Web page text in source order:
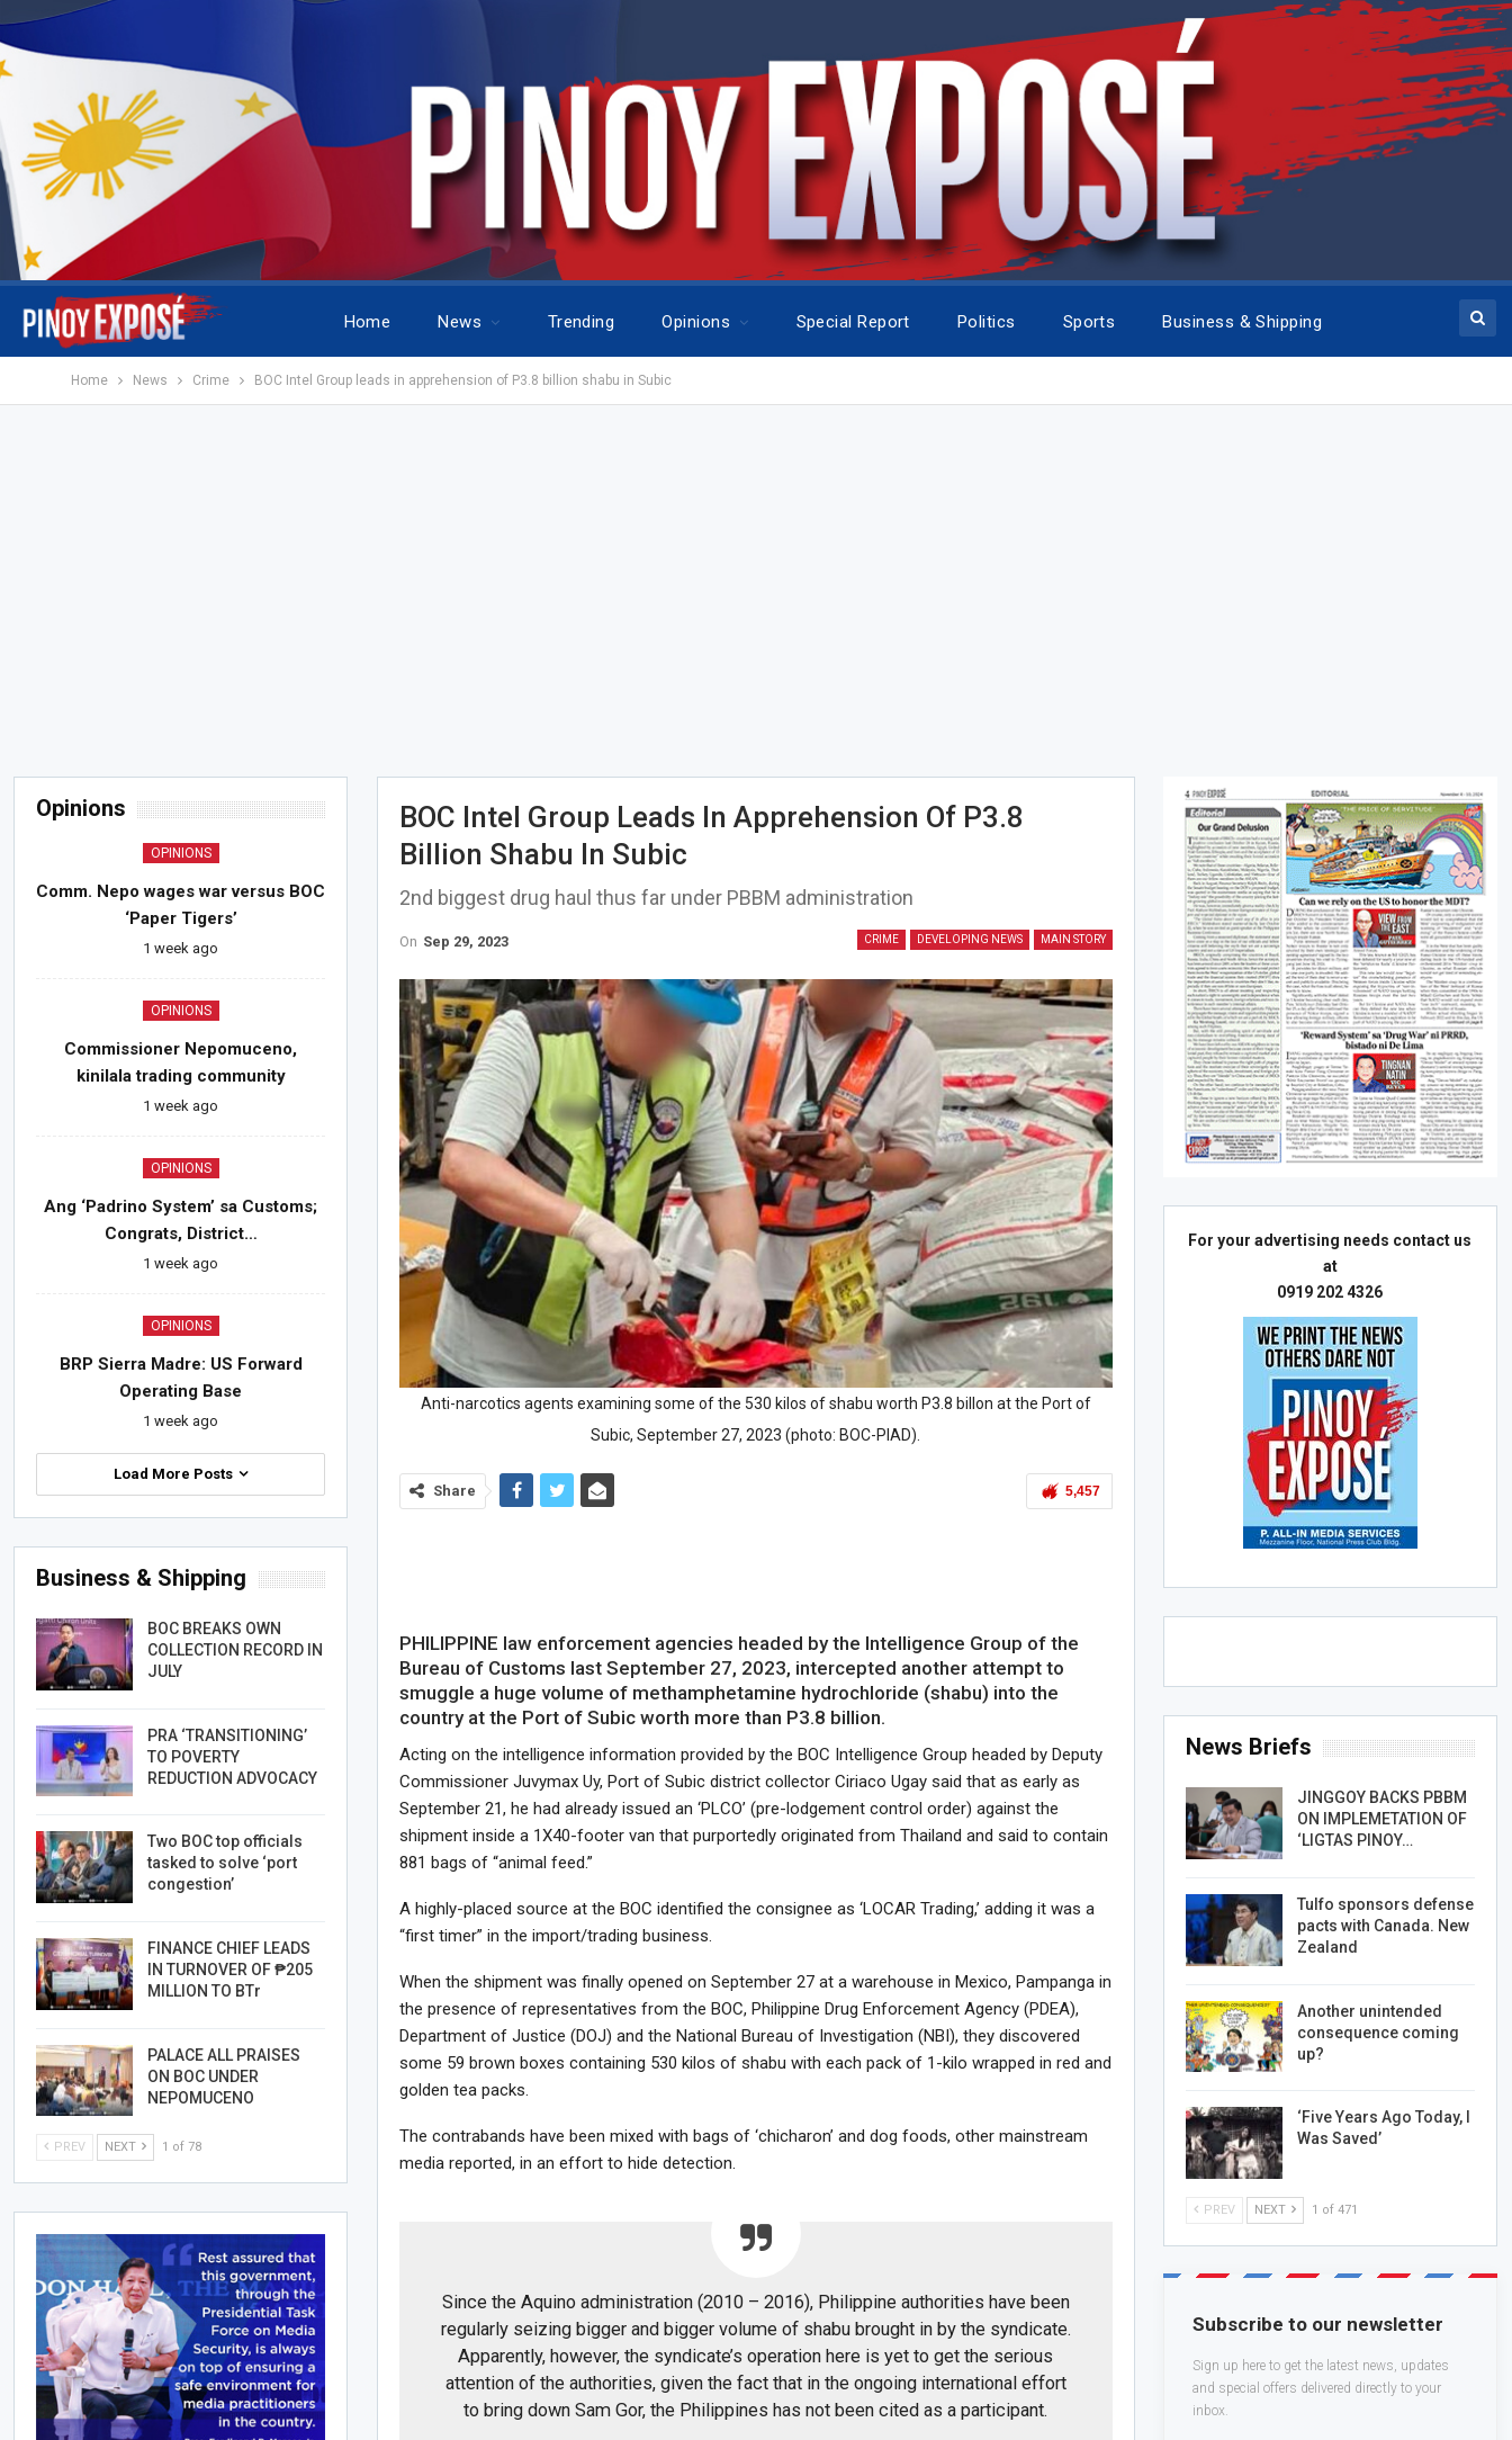
Home News Trending Opinions Special Report Politics Sports Business & Shipping
Home News Crime BOC Intel Group leads in apprehension of P3.8 billion shabu in Subic
BOC Intel Group Leads In Apprehension Of P3.8
Billion Shabu In Subic
2nd biggest drug haul thus far under PBBM administration
CRIME DEVELOPING NEWS MAIN STORY
On Sep 29, 2023
Anti-narcotics agents examining some of the 530 kilos of shabu worth P3.8 billon at the Port of
Subic, September 27, 2023 (photo: BOC-PIAD).
5,457
Share
PHILIPPINE law enforcement agencies headed by the Intelligence Group of the
Bureau of Customs last September 27, 2023, intercepted another attempt to
smuggle a huge volume of methamphetamine hydrochloride (shabu) into the
country at the Port of Subic worth more than P3.8 billion.
Acting on the intelligence information provided by the BOC Intelligence Group headed by Deputy
Commissioner Juvymax Uy, Port of Subic district collector Ciriaco Ugay said that as early as
September 21, he had already issued an ‘PLCO’ (pre-lodgement control order) against the
shipment inside a 1X40-footer van that purportedly originated from Thailand and said to contain
881 bags of “animal feed.”
A highly-placed source at the BOC identified the consignee as ‘LOCAR Trading,’ adding it was a
“first timer” in the import/trading business.
When the shipment was finally opened on September 27 at a warehouse in Mexico, Pampanga in
the presence of representatives from the BOC, Philippine Drug Enforcement Agency (PDEA),
Department of Justice (DOJ) and the National Bureau of Investigation (NBI), they discovered
some 59 brown boxes containing 530 kilos of shabu with each pack of 1-kilo wrapped in red and
golden tea packs.
The contrabands have been mixed with bags of ‘chicharon’ and dog foods, other mainstream
media reported, in an effort to hide detection.
Since the Aquino administration (2010 – 2016), Philippine authorities have been
regularly seizing bigger and bigger volume of shabu brought in by the syndicate.
Apparently, however, the syndicate’s operation here is yet to get the serious
attention of the authorities, given the fact that in the ongoing international effort
to bring down Sam Gor, the Philippines has not been cited as a participant.
For your advertising needs contact us
at
0919 202 4326
News Briefs
JINGGOY BACKS PBBM
ON IMPLEMETATION OF
‘LIGTAS PINOY…
Tulfo sponsors defense
pacts with Canada. New
Zealand
Another unintended
consequence coming
up?
‘Five Years Ago Today, I
Was Saved’
PREV NEXT 1 of 471
Subscribe to our newsletter
Sign up here to get the latest news, updates
and special offers delivered directly to your
inbox.
Opinions
OPINIONS
Comm. Nepo wages war versus BOC
‘Paper Tigers’
1 week ago
OPINIONS
Commissioner Nepomuceno,
kinilala trading community
1 week ago
OPINIONS
Ang ‘Padrino System’ sa Customs;
Congrats, District…
1 week ago
OPINIONS
BRP Sierra Madre: US Forward
Operating Base
1 week ago
Load More Posts
Business & Shipping
BOC BREAKS OWN
COLLECTION RECORD IN
JULY
PRA ‘TRANSITIONING’
TO POVERTY
REDUCTION ADVOCACY
Two BOC top officials
tasked to solve ‘port
congestion’
FINANCE CHIEF LEADS
IN TURNOVER OF ₱205
MILLION TO BTr
PALACE ALL PRAISES
ON BOC UNDER
NEPOMUCENO
PREV NEXT 1 of 78